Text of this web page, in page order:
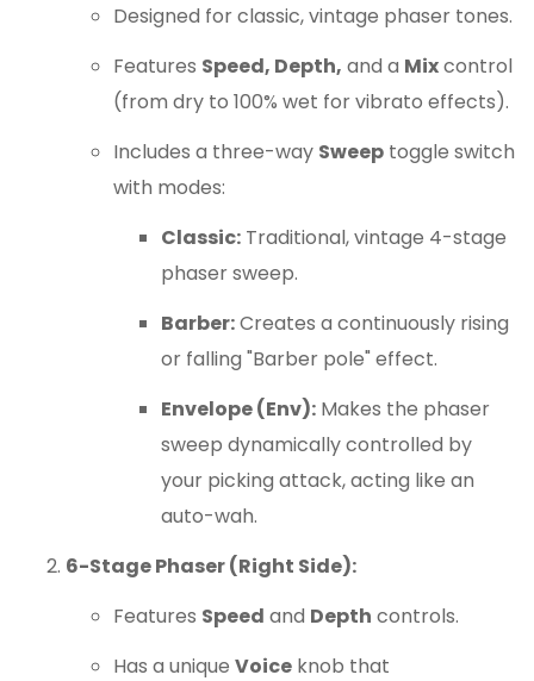
Designed for classic, vintage phaser tones.
Features Speed, Depth, and a Mixcontrol
(from dry to 100% wet for vibrato effects).
Includes a three-way Sweep toggle switch
with modes:
Classic: Traditional, vintage 4-stage
phaser sweep.
Barber:Creates a continuously rising
or falling "Barber pole" effect.
Envelope (Env): Makes the phaser
sweep dynamically controlled by
your picking attack, acting like an
auto-wah.
6-Stage Phaser (Right Side):
Features Speed and Depth controls.
Has a unique Voice knob that